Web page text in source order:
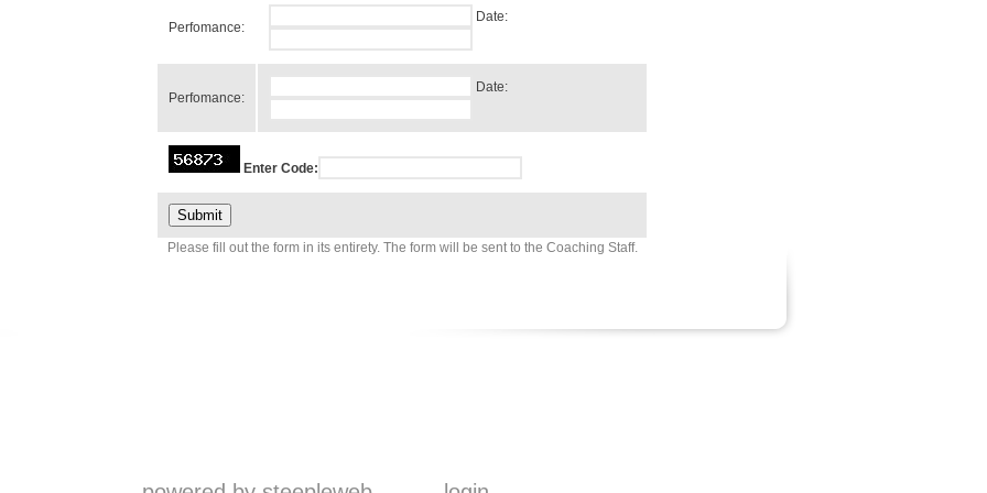
Perfomance:
Date:
Perfomance:
Date:
Enter Code:
Please fill out the form in its entirety. The form will be sent to the Coaching Staff.